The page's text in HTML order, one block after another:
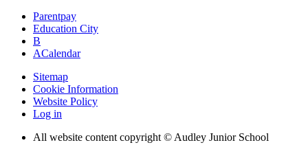
Parentpay
Education City
B
ACalendar
Sitemap
Cookie Information
Website Policy
Log in
All website content copyright © Audley Junior School